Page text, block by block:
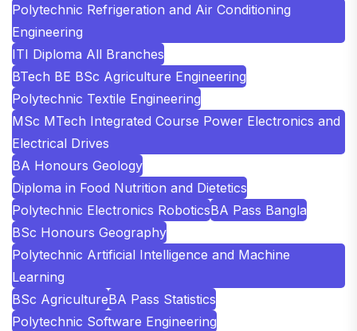
Polytechnic Refrigeration and Air Conditioning
Engineering
ITI Diploma All Branches
BTech BE BSc Agriculture Engineering
Polytechnic Textile Engineering
MSc MTech Integrated Course Power Electronics and
Electrical Drives
BA Honours Geology
Diploma in Food Nutrition and Dietetics
Polytechnic Electronics RoboticsBA Pass Bangla
BSc Honours Geography
Polytechnic Artificial Intelligence and Machine
Learning
BSc AgricultureBA Pass Statistics
Polytechnic Software Engineering